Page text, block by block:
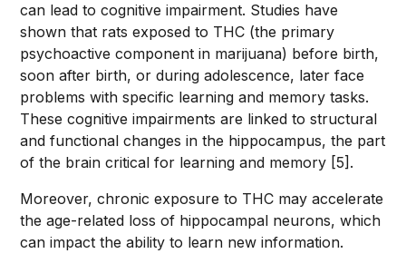
can lead to cognitive impairment. Studies have
shown that rats exposed to THC (the primary
psychoactive component in marijuana) before birth,
soon after birth, or during adolescence, later face
problems with specific learning and memory tasks.
These cognitive impairments are linked to structural
and functional changes in the hippocampus, the part
of the brain critical for learning and memory [5].
Moreover, chronic exposure to THC may accelerate
the age-related loss of hippocampal neurons, which
can impact the ability to learn new information.